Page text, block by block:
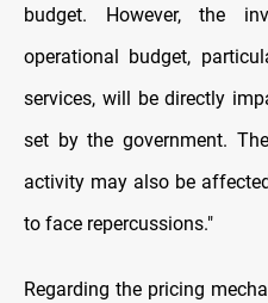
budget. However, the
operational budget,
services, will be directly
set by the government.
activity may also be
to face repercussions."
Regarding the pricing